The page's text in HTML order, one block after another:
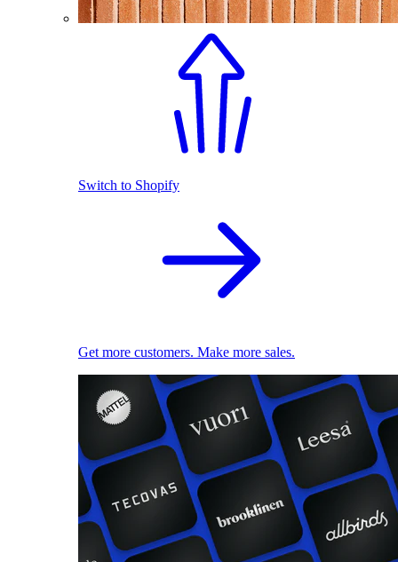
Switch to Shopify
Get more customers. Make more sales.